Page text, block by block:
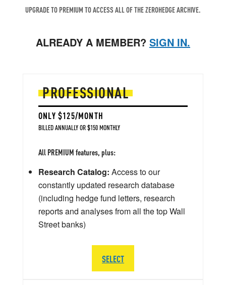
UPGRADE TO PREMIUM TO ACCESS ALL OF THE ZEROHEDGE ARCHIVE.
ALREADY A MEMBER? SIGN IN.
PROFESSIONAL
ONLY $125/MONTH
BILLED ANNUALLY OR $150 MONTHLY
All PREMIUM features, plus:
Research Catalog: Access to our
constantly updated research database
(including hedge fund letters, research
reports and analyses from all the top Wall
Street banks)
SELECT